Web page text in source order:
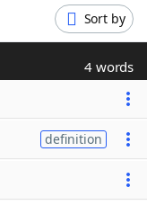
Sort by
4 words
definition